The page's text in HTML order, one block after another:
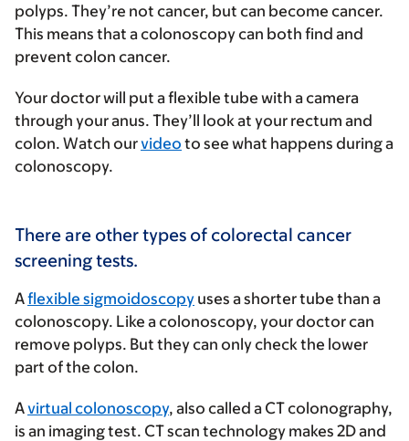
polyps. They’re not cancer, but can become cancer.
This means that a colonoscopy can both find and
prevent colon cancer.
Your doctor will put a flexible tube with a camera
through your anus. They’ll look at your rectum and
colon. Watch ourvideo to see what happens during a
colonoscopy.
There are other types of colorectal cancer
screening tests.
Aflexible sigmoidoscopy uses a shorter tube than a
colonoscopy. Like a colonoscopy, your doctor can
remove polyps. But they can only check the lower
part of the colon.
Avirtual colonoscopy, also called a CT colonography,
is an imaging test. CT scan technology makes 2D and